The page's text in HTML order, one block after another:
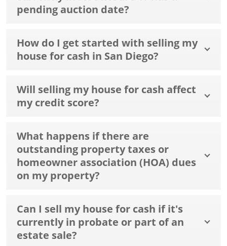
pending auction date?
How do I get started with selling my
house for cash in San Diego?
Will selling my house for cash affect
my credit score?
What happens if there are
outstanding property taxes or
homeowner association (HOA) dues
on my property?
Can I sell my house for cash if it's
currently in probate or part of an
estate sale?